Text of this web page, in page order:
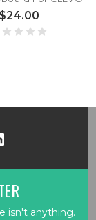
$24.00
isn't anything.